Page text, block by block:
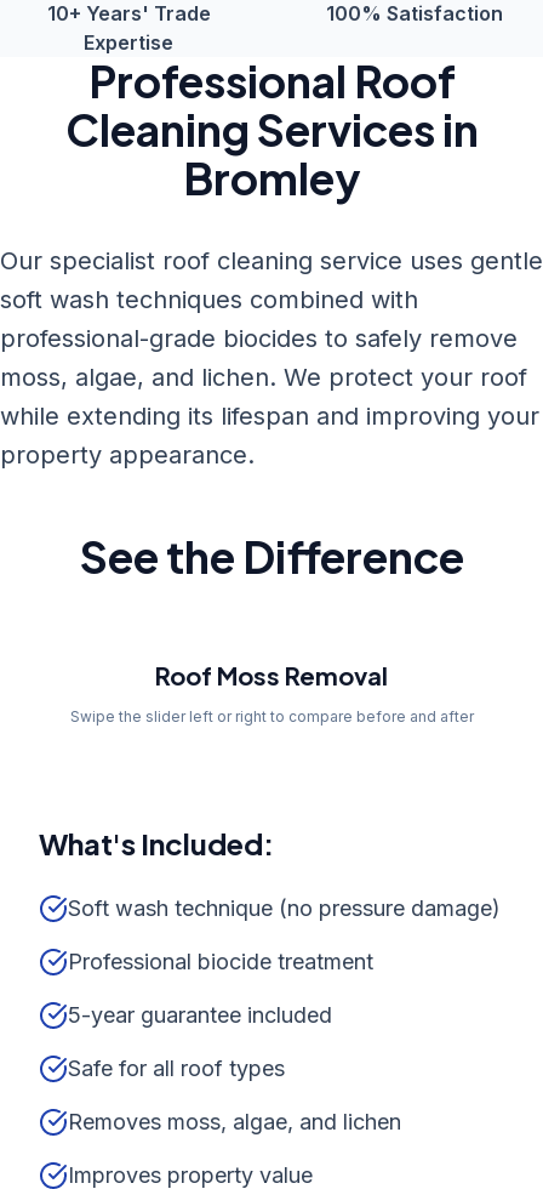
10+ Years' Trade
Expertise
100% Satisfaction
Professional Roof
Cleaning Services in
Bromley
Our specialist roof cleaning service uses gentle
soft wash techniques combined with
professional-grade biocides to safely remove
moss, algae, and lichen. We protect your roof
while extending its lifespan and improving your
property appearance.
See the Difference
Roof Moss Removal
Swipe the slider left or right to compare before and after
What's Included:
Soft wash technique (no pressure damage)
Professional biocide treatment
5-year guarantee included
Safe for all roof types
Removes moss, algae, and lichen
Improves property value